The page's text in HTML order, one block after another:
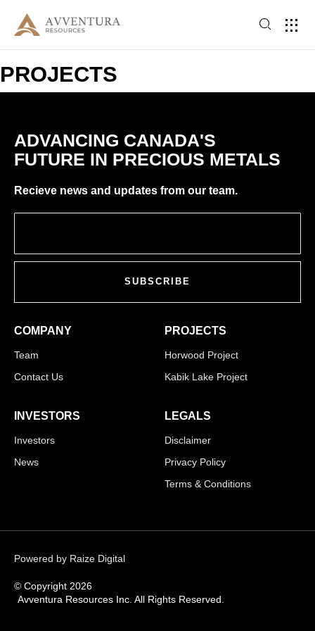
PROJECTS
ADVANCING CANADA'S
FUTURE IN PRECIOUS METALS
Recieve news and updates from our team.
SUBSCRIBE
COMPANY
Team
Contact Us
PROJECTS
Horwood Project
Kabik Lake Project
INVESTORS
Investors
News
LEGALS
Disclaimer
Privacy Policy
Terms & Conditions
© Copyright 2026
Avventura Resources Inc. All Rights Reserved.
Powered by Raize Digital